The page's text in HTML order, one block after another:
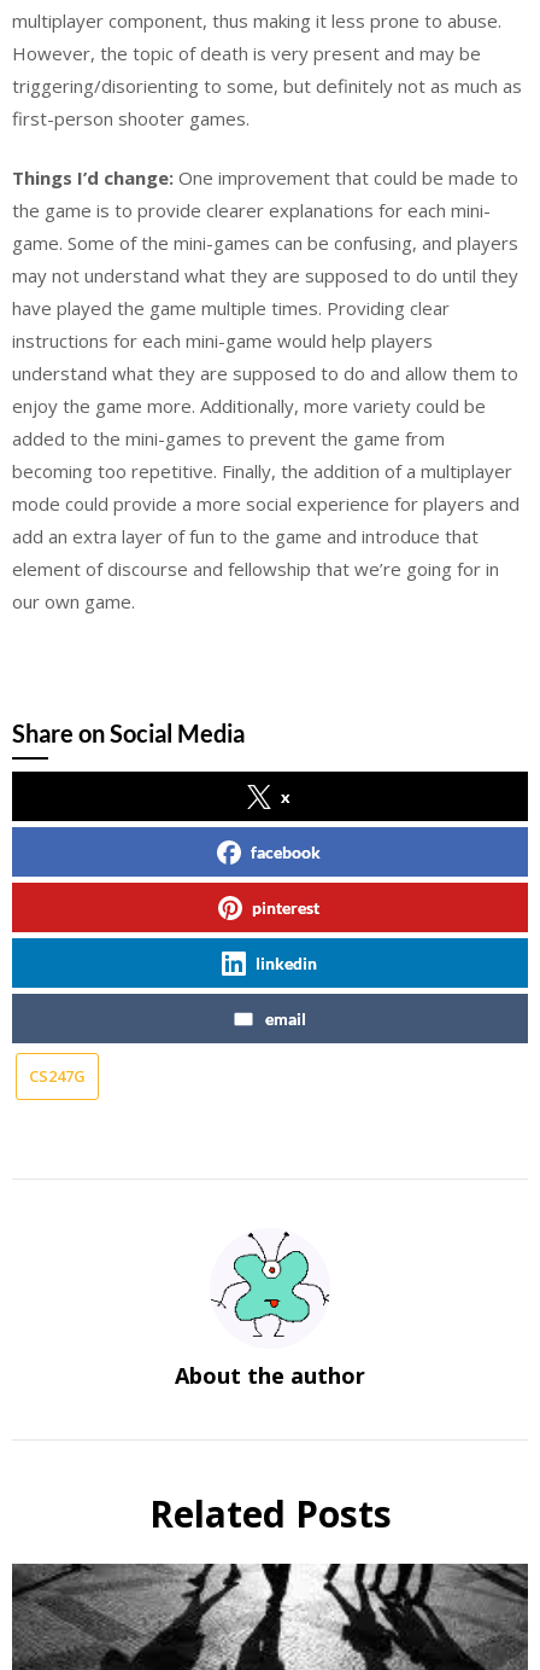
multiplayer component, thus making it less prone to abuse.
However, the topic of death is very present and may be
triggering/disorienting to some, but definitely not as much as
first-person shooter games.
Things I’d change: One improvement that could be made to
the game is to provide clearer explanations for each mini-
game. Some of the mini-games can be confusing, and players
may not understand what they are supposed to do until they
have played the game multiple times. Providing clear
instructions for each mini-game would help players
understand what they are supposed to do and allow them to
enjoy the game more. Additionally, more variety could be
added to the mini-games to prevent the game from
becoming too repetitive. Finally, the addition of a multiplayer
mode could provide a more social experience for players and
add an extra layer of fun to the game and introduce that
element of discourse and fellowship that we’re going for in
our own game.
Share on Social Media
x
facebook
pinterest
linkedin
email
CS247G
About the author
Related Posts